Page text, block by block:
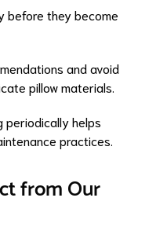
before they become
and avoid
pillow materials.
periodically helps
practices.
from Our